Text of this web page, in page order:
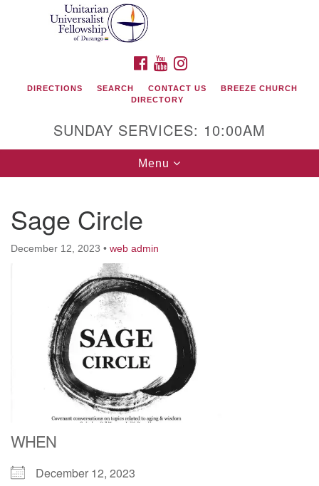
Google
Unitarian Universalist Fellowship of Durango
419 San Juan Drive
Durango, Colorado 81301
phone: 970-247- 1004
Directions
FACEBOOK
YOUTUBE
DIRECTIONS SEARCH CONTACT US
BREEZE CHURCH
DIRECTORY
SUNDAY SERVICES: 10:00AM
Toggle
navigation
Menu
Sage Circle
December 12, 2023 • web admin
WHEN
December 12, 2023